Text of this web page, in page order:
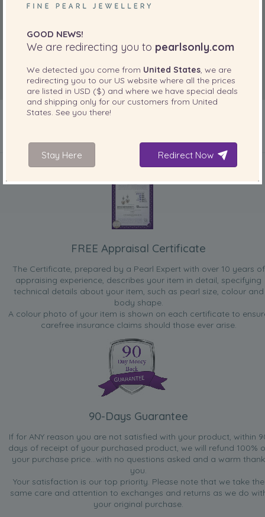
INCLUDED WITH YOUR PRODUCT
FREE Appraisal Certificate
The Certificate, prepared by a Pearl Expert with over 10 years of
appraising experience, describes your item in detail, specifying
technical details about your item, such as pearl size, colour and
body shape.
A colour photo of your item is shown on each certificate to
carefree insurance claims should those ever arise.
90-Days Guarantee
If for ANY reason you are not satisfied with your product, within
days of receipt of your purchased product, we will refund 100%
your purchase price...with no questions asked and a warm thank
you.
Your satisfaction is our top priority. Please note that we take the
same care and attention to exchanges and returns as we do
your original purchase.
GOOD NEWS!
We are redirecting you to pearlsonly.com
We detected you come from United States , we are
redirecting you to our US website where all the prices
are listed in USD ($) and where we have special deals
and shipping only for our customers from United
States . See you there!
Stay Here Redirect Now